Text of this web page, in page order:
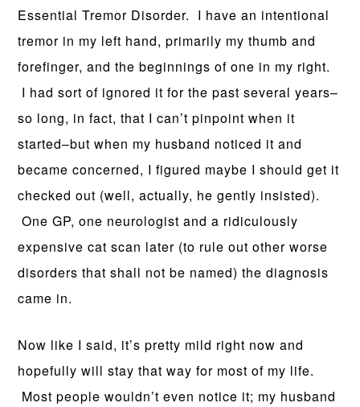
Essential Tremor Disorder. I have an intentional
tremor in my left hand, primarily my thumb and
forefinger, and the beginnings of one in my right.
I had sort of ignored it for the past several years–
so long, in fact, that I can’t pinpoint when it
started–but when my husband noticed it and
became concerned, I figured maybe I should get it
checked out (well, actually, he gently insisted).
One GP, one neurologist and a ridiculously
expensive cat scan later (to rule out other worse
disorders that shall not be named) the diagnosis
came in.
Now like I said, it’s pretty mild right now and
hopefully will stay that way for most of my life.
Most people wouldn’t even notice it; my husband